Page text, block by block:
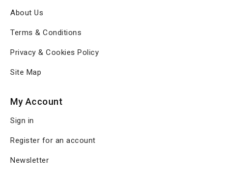
About Us
Terms & Conditions
Privacy & Cookies Policy
Site Map
My Account
Sign in
Register for an account
Newsletter